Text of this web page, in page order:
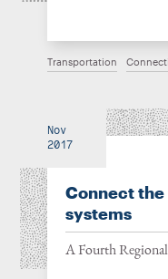
Transportation
Nov
2017
Connect the
systems
A Fourth